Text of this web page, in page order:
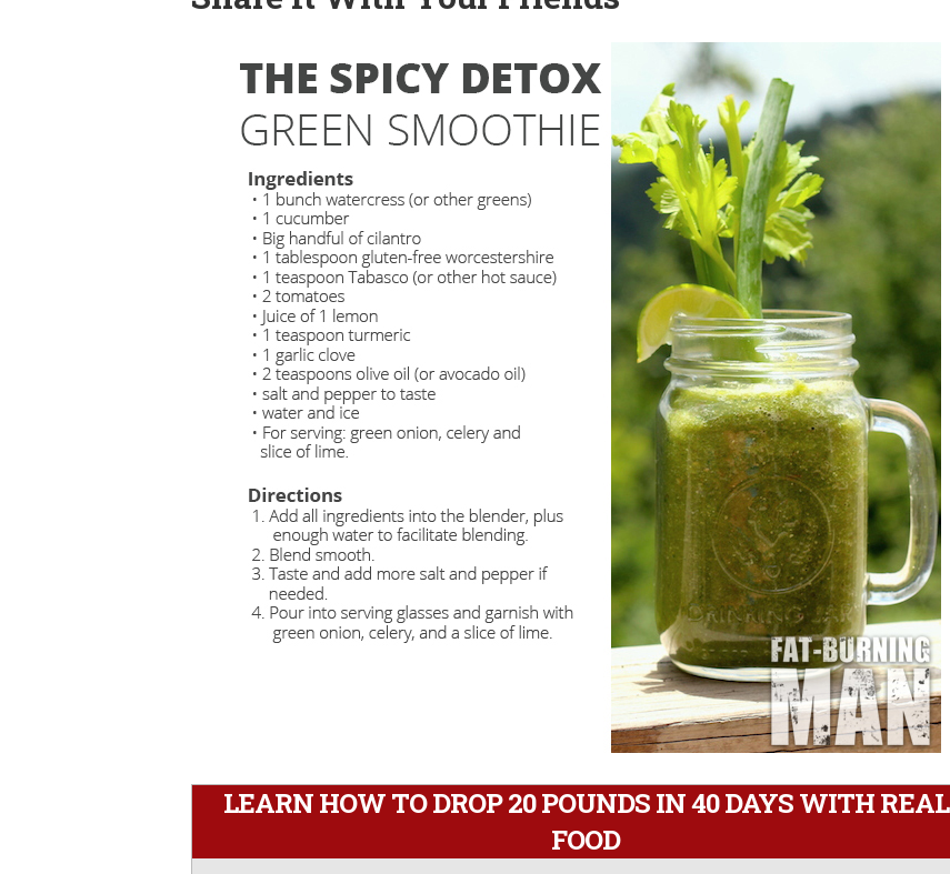
LEARN HOW TO DROP 20 POUNDS IN 40 DAYS WITH REAL
FOOD